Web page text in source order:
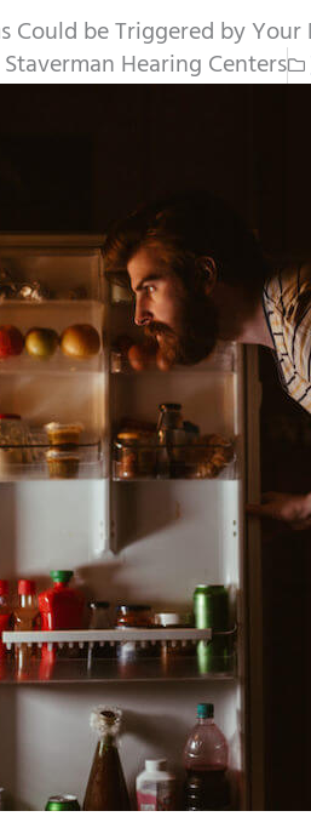
Could be Triggered by Your
Staverman Hearing Centers